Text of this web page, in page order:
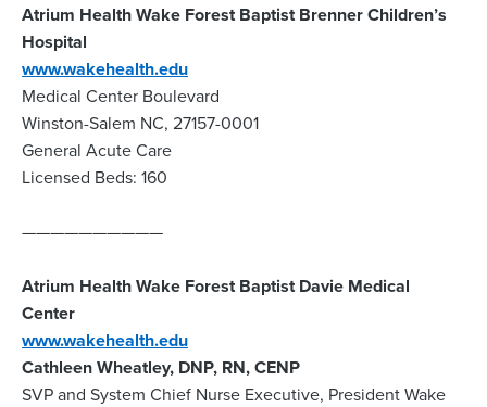
Atrium Health Wake Forest Baptist Brenner Children’s
Hospital
www.wakehealth.edu
Medical Center Boulevard
Winston-Salem NC, 27157-0001
General Acute Care
Licensed Beds: 160
——————————
Atrium Health Wake Forest Baptist Davie Medical
Center
www.wakehealth.edu
Cathleen Wheatley, DNP, RN, CENP
SVP and System Chief Nurse Executive, President Wake